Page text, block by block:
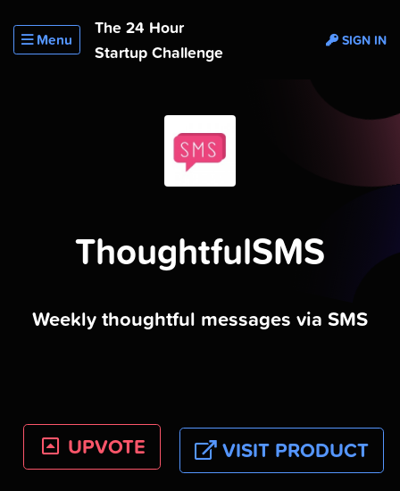
Menu
The 24 Hour
Startup Challenge
SIGN IN
ThoughtfulSMS
Weekly thoughtful messages via SMS
UPVOTE VISIT PRODUCT